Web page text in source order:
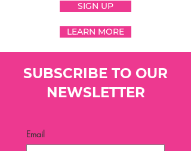
SIGN UP
LEARN MORE
SUBSCRIBE TO OUR
NEWSLETTER
Email